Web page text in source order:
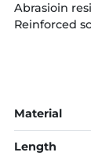
Abrasioin
Reinforced
Material
Length